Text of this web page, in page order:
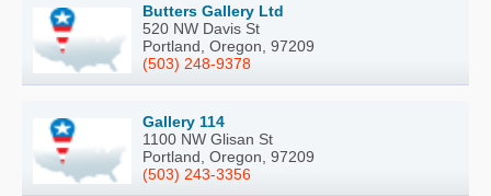
Butters Gallery Ltd
520 NW Davis St
Portland, Oregon, 97209
(503) 248-9378
Gallery 114
1100 NW Glisan St
Portland, Oregon, 97209
(503) 243-3356